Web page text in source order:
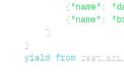
{"name" :
{"name" :
] ,
}
yield from